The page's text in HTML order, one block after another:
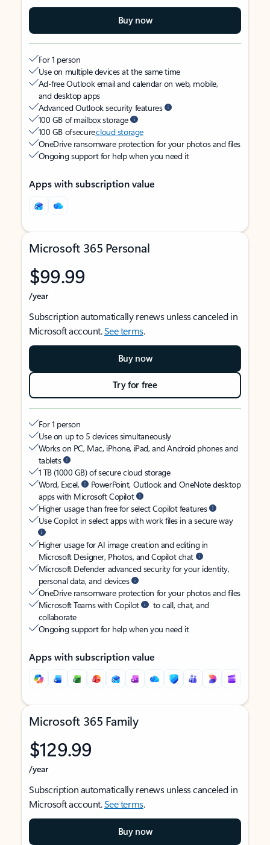
Buy now
For 1 person
Use on multiple devices at the same time
Ad-free Outlook email and calendar on web, mobile,
and desktop apps
Advanced Outlook security features
100 GB of mailbox storage
100 GB of securecloud storage
OneDrive ransomware protection for your photos and files
Ongoing support for help when you need it
Apps with subscription value
Microsoft 365 Personal
$99.99
/year
Subscription automatically renews unless canceled in
Microsoft account.See terms.
Buy now
Try for free
For 1 person
Use on up to 5 devices simultaneously
Works on PC, Mac, iPhone, iPad, and Android phones and
tablets
1 TB (1000 GB) of secure cloud storage
Word, Excel,
PowerPoint, Outlook and OneNote desktop
apps with Microsoft Copilot
Higher usage than free for select Copilot features
Use Copilot in select apps with work files in a secure way
Higher usage for AI image creation and editing in
Microsoft Designer, Photos, and Copilot chat
Microsoft Defender advanced security for your identity,
personal data, and devices
OneDrive ransomware protection for your photos and files
Microsoft Teams with Copilot
to call, chat, and
collaborate
Ongoing support for help when you need it
Apps with subscription value
Microsoft 365 Family
$129.99
/year
Subscription automatically renews unless canceled in
Microsoft account.See terms.
Buy now